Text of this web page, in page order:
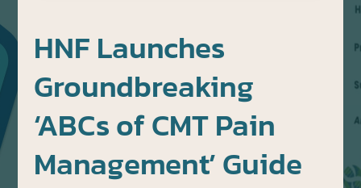
HNF Launches
Groundbreaking
‘ABCs of CMT Pain
Management’ Guide